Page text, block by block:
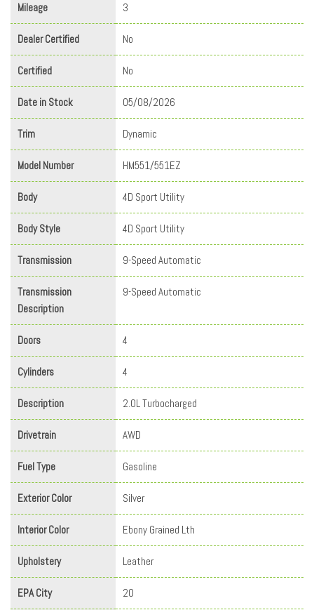
Mileage 3
Dealer Certified No
Certified No
Date in Stock 05/08/2026
Trim Dynamic
Model Number HM551/551EZ
Body 4D Sport Utility
Body Style 4D Sport Utility
Transmission 9-Speed Automatic
Transmission
Description
9-Speed Automatic
Doors 4
Cylinders 4
Description 2.0L Turbocharged
Drivetrain AWD
Fuel Type Gasoline
Exterior Color Silver
Interior Color Ebony Grained Lth
Upholstery Leather
EPA City 20